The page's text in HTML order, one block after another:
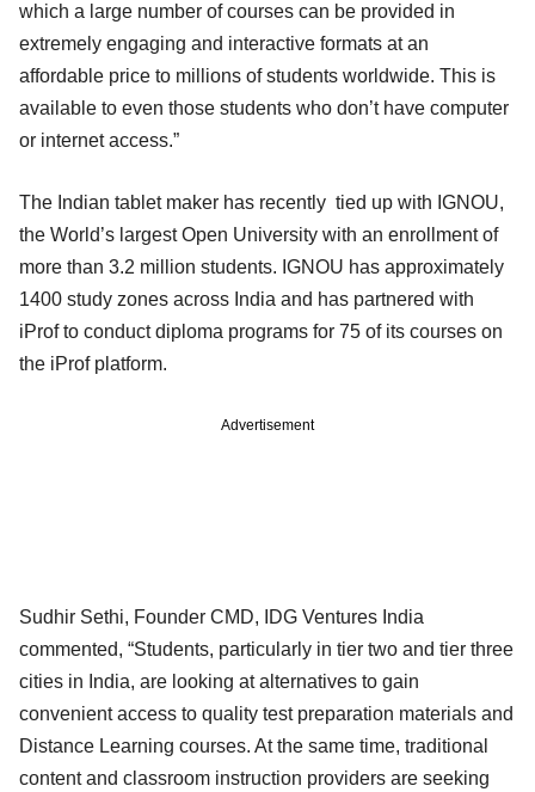
which a large number of courses can be provided in
extremely engaging and interactive formats at an
affordable price to millions of students worldwide. This is
available to even those students who don’t have computer
or internet access.”
The Indian tablet maker has recently tied up with IGNOU,
the World’s largest Open University with an enrollment of
more than 3.2 million students. IGNOU has approximately
1400 study zones across India and has partnered with
iProf to conduct diploma programs for 75 of its courses on
the iProf platform.
Advertisement
Sudhir Sethi, Founder CMD, IDG Ventures India
commented, “Students, particularly in tier two and tier three
cities in India, are looking at alternatives to gain
convenient access to quality test preparation materials and
Distance Learning courses. At the same time, traditional
content and classroom instruction providers are seeking